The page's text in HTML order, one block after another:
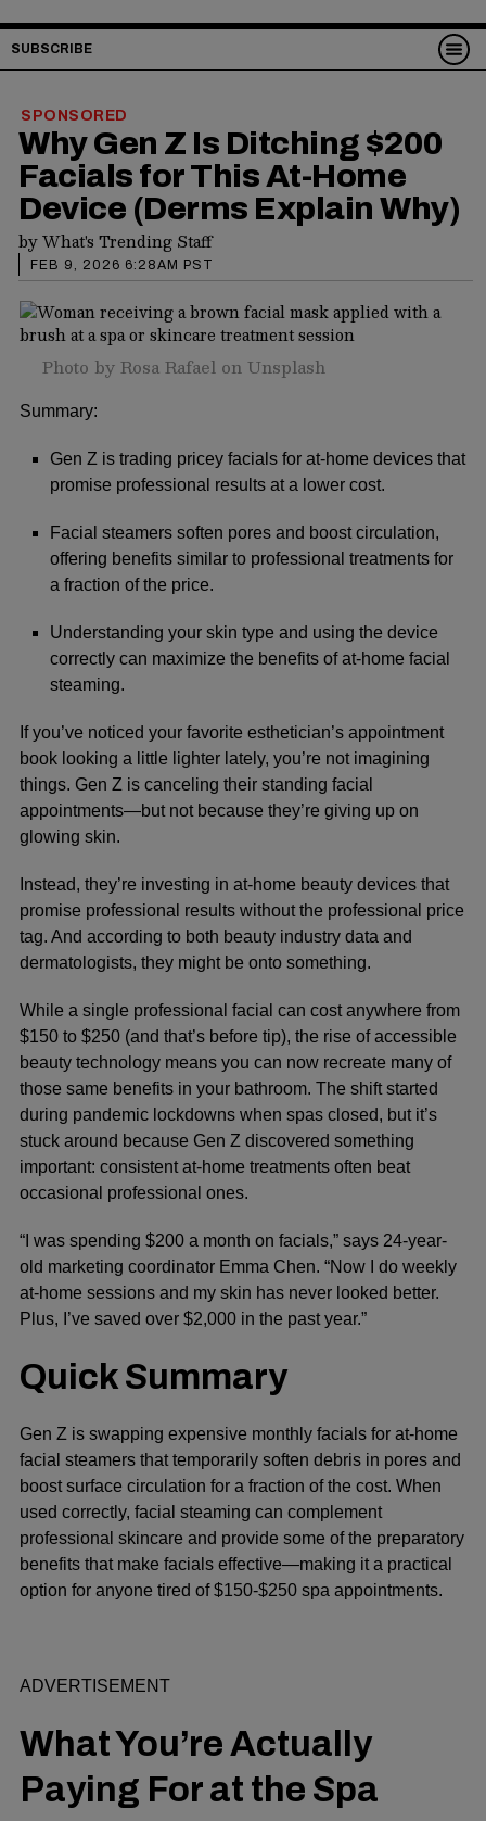
SUBSCRIBE
SPONSORED
Why Gen Z Is Ditching $200
Facials for This At-Home
Device (Derms Explain Why)
byWhat's Trending Staff
FEB 9, 2026 6:28AM PST
Photo by Rosa Rafaelon Unsplash
Summary:
Gen Z is trading pricey facials for at-home devices that
promise professional results at a lower cost.
Facial steamers soften pores and boost circulation,
offering benefits similar to professional treatments for
a fraction of the price.
Understanding your skin type and using the device
correctly can maximize the benefits of at-home facial
steaming.
If you’ve noticed your favorite esthetician’s appointment
book looking a little lighter lately, you’re not imagining
things. Gen Z is canceling their standing facial
appointments—but not because they’re giving up on
glowing skin.
Instead, they’re investing in at-home beauty devices that
promise professional results without the professional price
tag. And according to both beauty industry data and
dermatologists, they might be onto something.
While a single professional facial can cost anywhere from
$150 to $250 (and that’s before tip), the rise of accessible
beauty technology means you can now recreate many of
those same benefits in your bathroom. The shift started
during pandemic lockdowns when spas closed, but it’s
stuck around because Gen Z discovered something
important: consistent at-home treatments often beat
occasional professional ones.
“I was spending $200 a month on facials,” says 24-year-
old marketing coordinator Emma Chen. “Now I do weekly
at-home sessions and my skin has never looked better.
Plus, I’ve saved over $2,000 in the past year.”
Quick Summary
Gen Z is swapping expensive monthly facials for at-home
facial steamers that temporarily soften debris in pores and
boost surface circulation for a fraction of the cost. When
used correctly, facial steaming can complement
professional skincare and provide some of the preparatory
benefits that make facials effective—making it a practical
option for anyone tired of $150-$250 spa appointments.
ADVERTISEMENT
What You’re Actually
Paying For at the Spa